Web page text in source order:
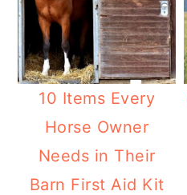
10 Items Every
Horse Owner
Needs in Their
Barn First Aid Kit